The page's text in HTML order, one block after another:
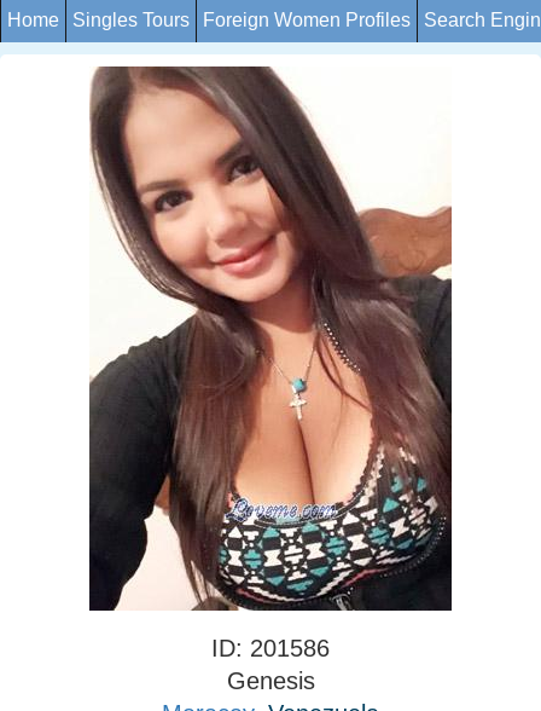
Home Singles Tours Foreign Women Profiles Search
ID: 201586
Genesis